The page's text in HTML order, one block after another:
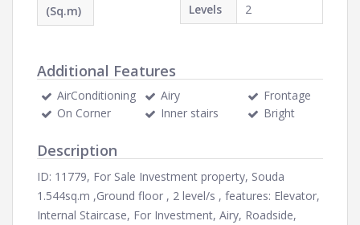
(Sq.m)
Levels
2
Additional Features
AirConditioning Airy
Frontage
On Corner
Inner stairs Bright
Description
ID: 11779, For Sale Investment property, Souda
1.544sq.m ,Ground floor , 2 level/s , features: Elevator,
Internal Staircase, For Investment, Airy, Roadside,